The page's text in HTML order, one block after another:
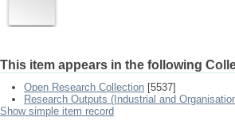
This item appears in the following
Open Research Collection [5537]
Research Outputs (Industrial and
Show simple item record